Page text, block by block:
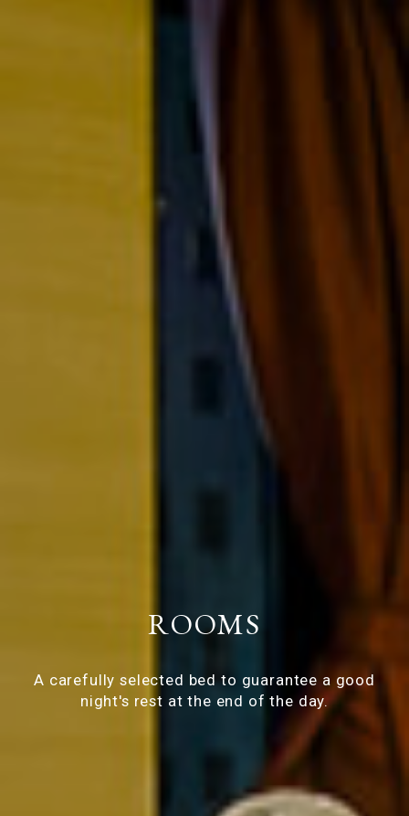
ROOMS
A carefully selected bed to guarantee a good
night's rest at the end of the day.